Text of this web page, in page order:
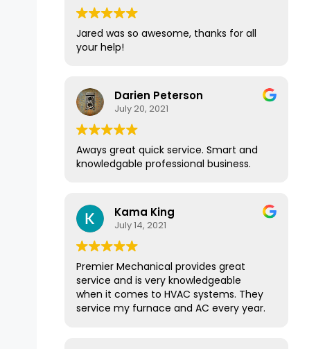
Jared was so awesome, thanks for all
your help!
Darien Peterson
July 20, 2021
Aways great quick service. Smart and
knowledgable professional business.
Kama King
July 14, 2021
Premier Mechanical provides great
service and is very knowledgeable
when it comes to HVAC systems. They
service my furnace and AC every year.